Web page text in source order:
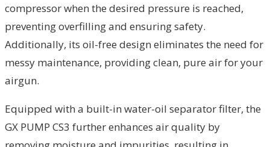
compressor when the desired pressure is reached,
preventing overfilling and ensuring safety.
Additionally, its oil-free design eliminates the need for
messy maintenance, providing clean, pure air for your
airgun.
Equipped with a built-in water-oil separator filter, the
GX PUMP CS3 further enhances air quality by